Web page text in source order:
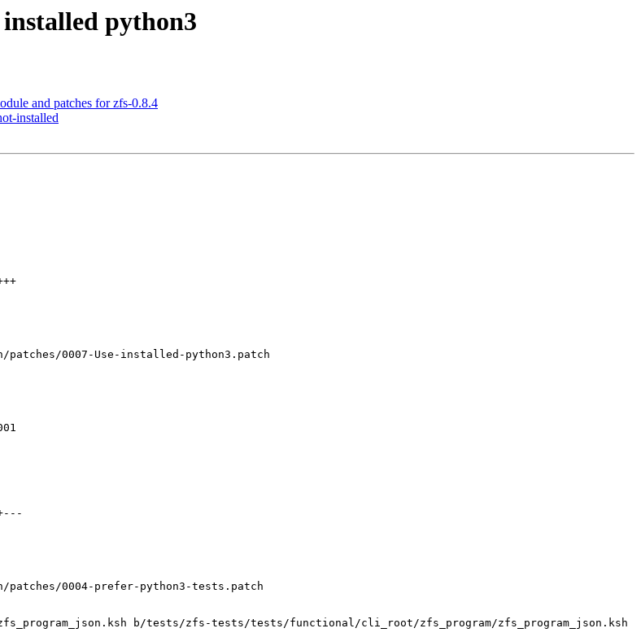
python3
and patches for zfs-0.8.4
installed
0007-Use-installed-python3.patch
0004-prefer-python3-tests.patch
b/tests/zfs-tests/tests/functional/cli_root/zfs_program/zfs_program_json.ksh